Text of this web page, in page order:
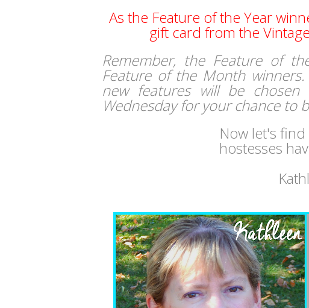
As the Feature of the Year
gift card from the
Remember, the Feature of
Feature of the Month
new features will be
Wednesday for your chance to
Now let's
hostesses